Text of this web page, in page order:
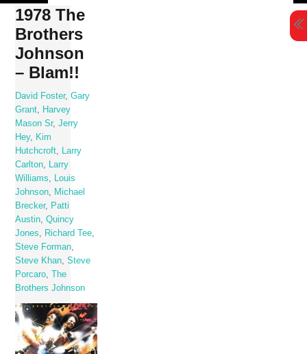
Skip
content
1978 The
Brothers
Johnson
– Blam!!
David Foster,Gary
Grant
Harvey
Mason Sr,Jerry
Hey,
Kim
Hutchcroft
Larry
Carlton
Larry
Williams
Louis
Johnson
Michael
Brecker,
Patti
Austin ,Quincy
Jones
Richard Tee
Steve Forman
Steve Khan ,Steve
Porcaro ,The
Brothers Johnson